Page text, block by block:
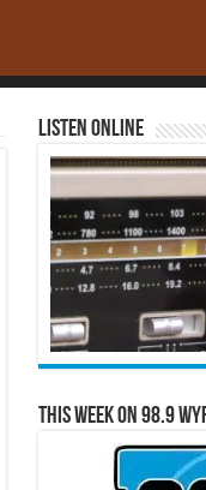
Listen Online
This Week on 98.9